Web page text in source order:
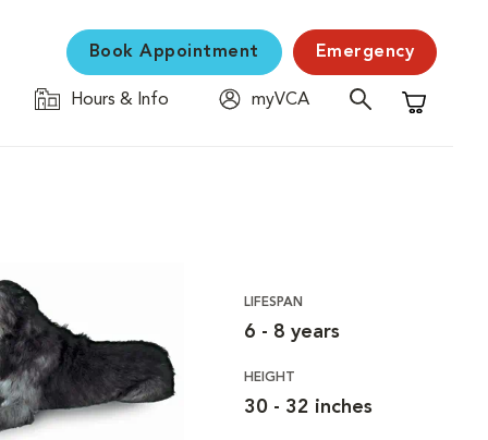
Book Appointment Emergency
Hours & Info
myVCA
Shopping
LIFESPAN
6 - 8 years
HEIGHT
30 - 32 inches